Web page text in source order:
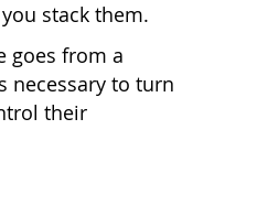
stack them.
goes from a
necessary to turn
their